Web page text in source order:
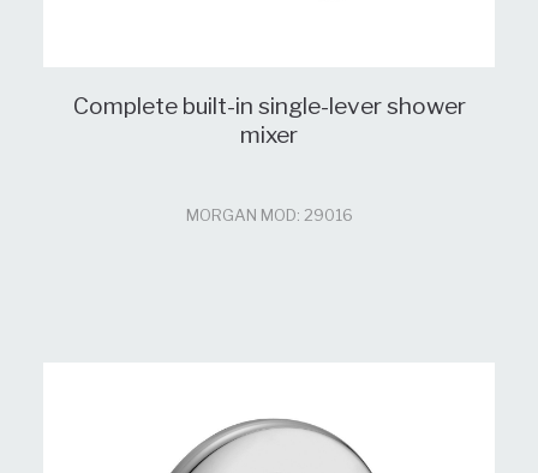
Complete built-in single-lever shower
mixer
MORGAN MOD: 29016